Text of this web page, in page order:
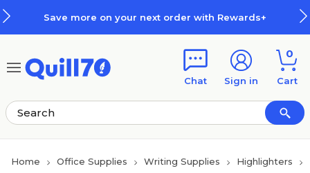
Save more on your next order with Rewards+
Chat Sign in
0
Cart
Home Office Supplies Writing Supplies Highlighters